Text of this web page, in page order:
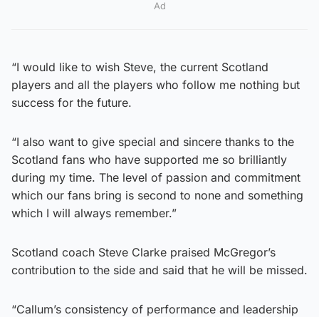
Ad
“I would like to wish Steve, the current Scotland
players and all the players who follow me nothing but
success for the future.
“I also want to give special and sincere thanks to the
Scotland fans who have supported me so brilliantly
during my time. The level of passion and commitment
which our fans bring is second to none and something
which I will always remember.”
Scotland coach Steve Clarke praised McGregor’s
contribution to the side and said that he will be missed.
“Callum’s consistency of performance and leadership